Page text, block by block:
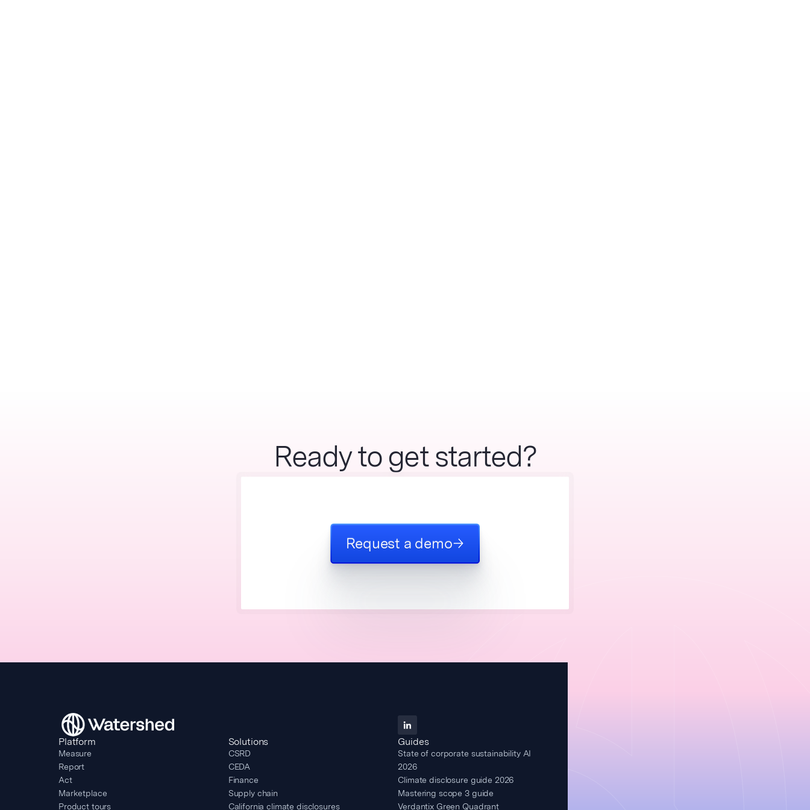
Ready to get started?
Request a demo
Platform
Measure
Report
Act
Marketplace
Product tours
Solutions
CSRD
CEDA
Finance
Supply chain
California climate disclosures
Guides
State of corporate sustainability AI
2026
Climate disclosure guide 2026
Mastering scope 3 guide
Verdantix Green Quadrant